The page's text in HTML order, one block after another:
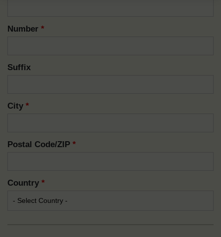
Number *
Suffix
City *
Postal Code/ZIP *
Country *